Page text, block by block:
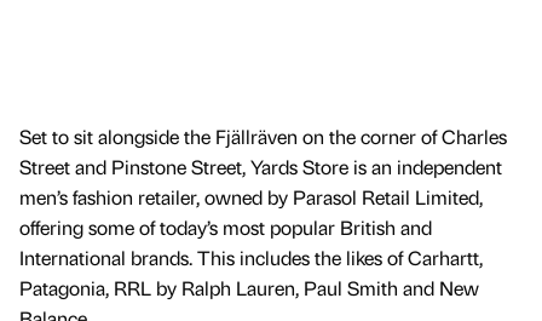
Set to sit alongside the Fjällräven on the corner of Charles
Street and Pinstone Street, Yards Store is an independent
men’s fashion retailer, owned by Parasol Retail Limited,
offering some of today’s most popular British and
International brands. This includes the likes of Carhartt,
Patagonia, RRL by Ralph Lauren, Paul Smith and New